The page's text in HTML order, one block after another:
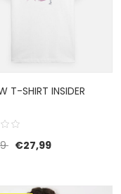
T-SHIRT INSIDER
Original price was:
€27,99Current price